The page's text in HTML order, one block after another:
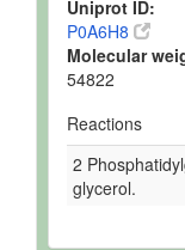
Uniprot ID:
P0A6H8
Molecular
54822
Reactions
2
glycerol.